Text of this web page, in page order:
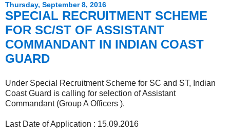
Thursday, September 8, 2016
SPECIAL RECRUITMENT SCHEME
FOR SC/ST OF ASSISTANT
COMMANDANT IN INDIAN COAST
GUARD
Under Special Recruitment Scheme for SC and ST, Indian
Coast Guard is calling for selection of Assistant
Commandant (Group A Officers ).
Last Date of Application : 15.09.2016